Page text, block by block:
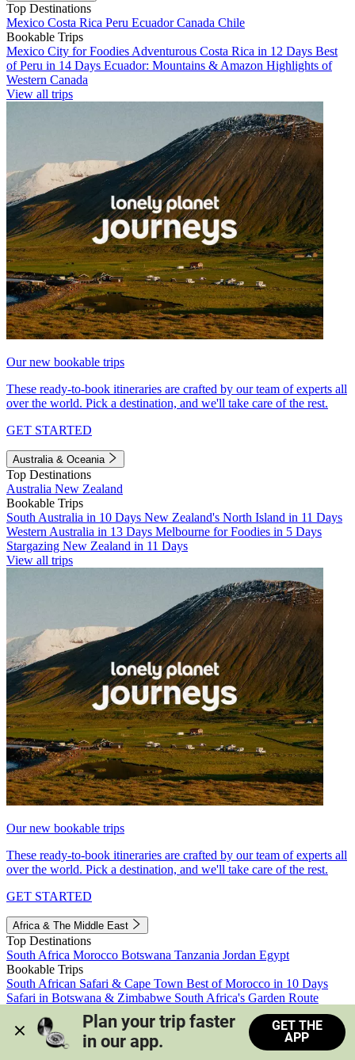
Top Destinations
Mexico Costa Rica Peru EcuadorCanada Chile
Bookable Trips
Mexico City for Foodies Adventurous Costa Rica in 12 Days Best
of Peru in 14 Days Ecuador: Mountains & Amazon Highlights of
Western Canada
View all trips
Our new bookable trips
These ready-to-book itineraries are crafted by our team of experts all
over the world. Pick a destination, and we'll take care of the rest.
GET STARTED
Australia & Oceania
Top Destinations
Australia New Zealand
Bookable Trips
South Australia in 10 Days New Zealand's North Island in 11 Days
Western Australia in 13 Days Melbourne for Foodies in 5 Days
Stargazing New Zealand in 11 Days
View all trips
Our new bookable trips
These ready-to-book itineraries are crafted by our team of experts all
over the world. Pick a destination, and we'll take care of the rest.
GET STARTED
Africa & The Middle East
Top Destinations
South Africa Morocco Botswana Tanzania Jordan Egypt
Bookable Trips
South African Safari & Cape Town Best of Morocco in 10 Days
Safari in Botswana & Zimbabwe South Africa's Garden Route
Morocco's Medinas & Sahara
Train Safari South Africa
View all trips
Plan your trip faster
in our app.
GET THE
APP